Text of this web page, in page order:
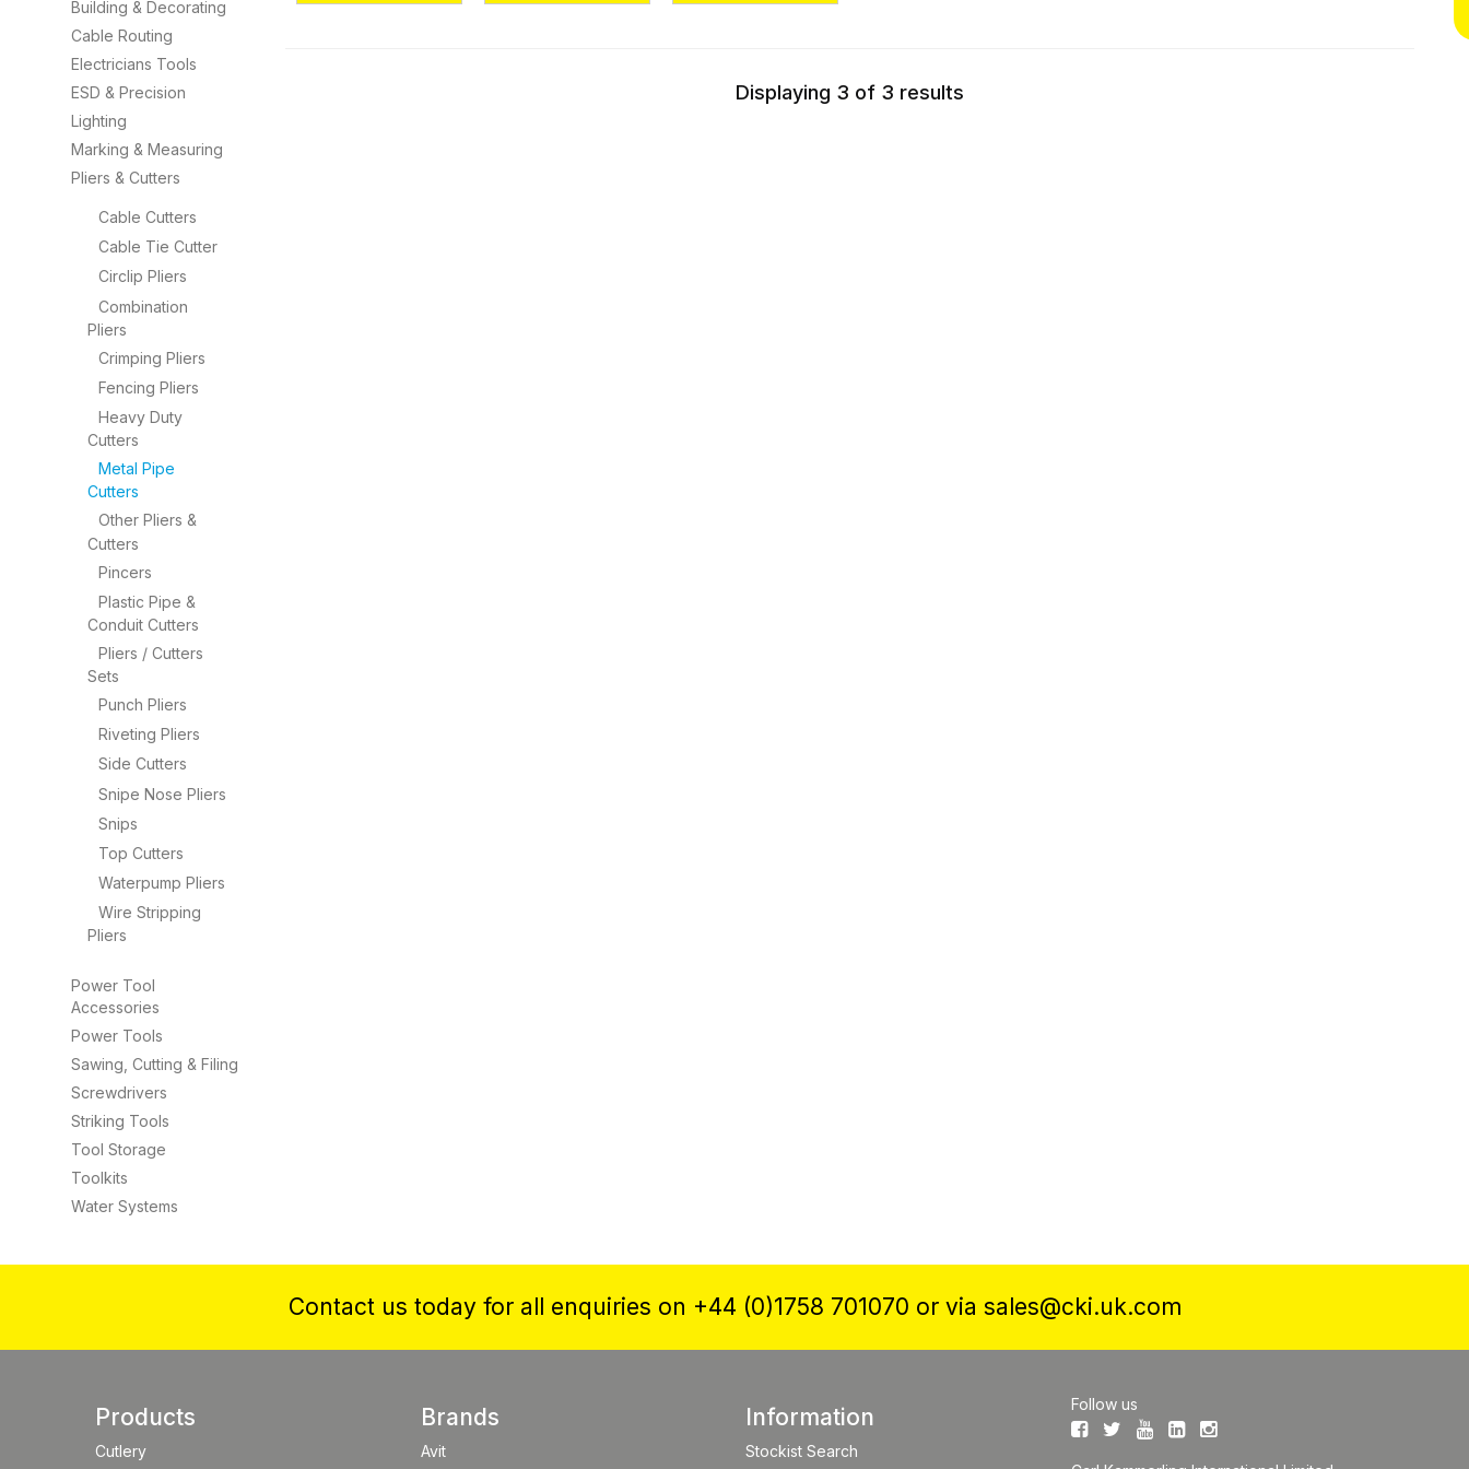
Building & Decorating
Cable Routing
Electricians Tools
ESD & Precision
Lighting
Marking & Measuring
Pliers & Cutters
Cable Cutters
Cable Tie Cutter
Circlip Pliers
Combination
Pliers
Crimping Pliers
Fencing Pliers
Heavy Duty
Cutters
Metal Pipe
Cutters
Other Pliers &
Cutters
Pincers
Plastic Pipe &
Conduit Cutters
Pliers / Cutters
Sets
Punch Pliers
Riveting Pliers
Side Cutters
Snipe Nose Pliers
Snips
Top Cutters
Waterpump Pliers
Wire Stripping
Pliers
Power Tool
Accessories
Power Tools
Sawing, Cutting & Filing
Screwdrivers
Striking Tools
Tool Storage
Toolkits
Water Systems
Displaying 3 of 3 results
Contact us today for all enquiries on +44 (0)1758 701070 or via sales@cki.uk.com
Products
Cutlery
Brands
Avit
Information
Stockist Search
Follow us